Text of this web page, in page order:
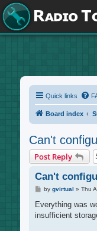
Quick links
Board index
Can't
Post Reply
Can't
P
s
bygvirtual »Thu
Everything was
insufficient